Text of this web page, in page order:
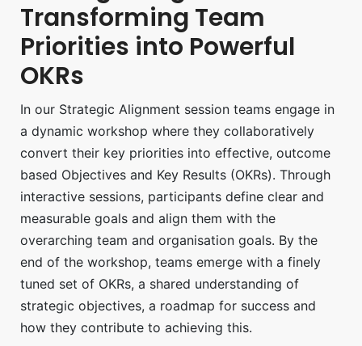
Transforming Team
Priorities into Powerful
OKRs
In our Strategic Alignment session teams engage in
a dynamic workshop where they collaboratively
convert their key priorities into effective, outcome
based Objectives and Key Results (OKRs). Through
interactive sessions, participants define clear and
measurable goals and align them with the
overarching team and organisation goals. By the
end of the workshop, teams emerge with a finely
tuned set of OKRs, a shared understanding of
strategic objectives, a roadmap for success and
how they contribute to achieving this.